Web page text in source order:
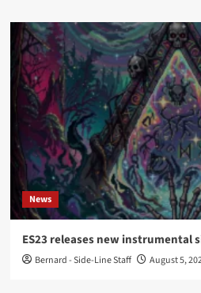
News
ES23 releases new instrumental
Bernard - Side-Line Staff August 5,